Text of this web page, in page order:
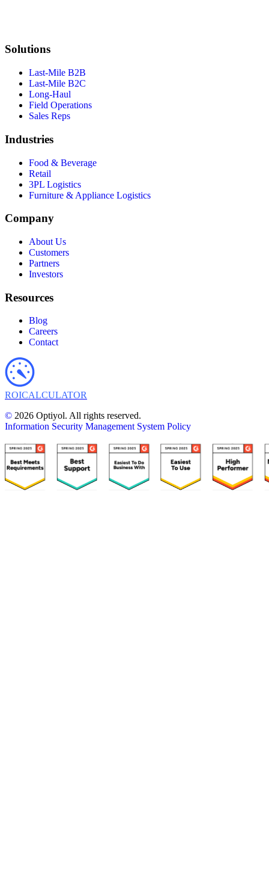
Solutions
Last-Mile B2B
Last-Mile B2C
Long-Haul
Field Operations
Sales Reps
Industries
Food & Beverage
Retail
3PL Logistics
Furniture & Appliance Logistics
Company
About Us
Customers
Partners
Investors
Resources
Blog
Careers
Contact
ROICALCULATOR
© 2026 Optiyol. All rights reserved.
Information Security Management System Policy